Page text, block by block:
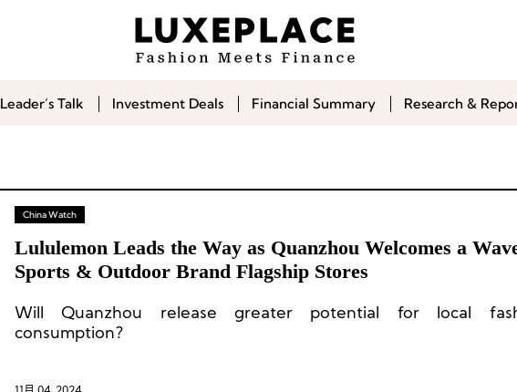
Leader’s Talk Investment Deals Financial Summary Research &
China Watch
Lululemon Leads the Way as Quanzhou Welcomes a
Sports & Outdoor Brand Flagship Stores
Will Quanzhou release greater potential for local
consumption?